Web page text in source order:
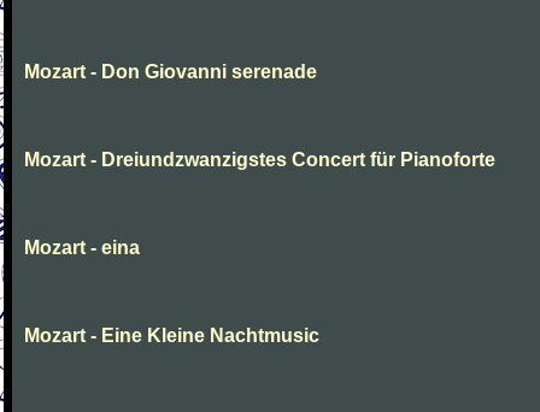
Mozart - Don Giovanni serenade
Mozart - Dreiundzwanzigstes Concert für Pianoforte
Mozart - eina
Mozart - Eine Kleine Nachtmusic